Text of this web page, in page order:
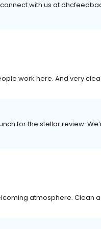
with us at
work here. And very
for the stellar review.
atmosphere. Clean